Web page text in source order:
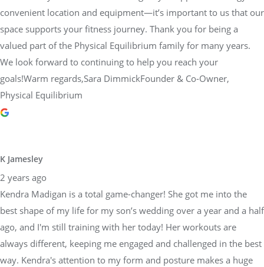
valued part of the Physical Equilibrium family for many years.
We look forward to continuing to help you reach your
goals!Warm regards,Sara DimmickFounder & Co-Owner,
Physical Equilibrium
Kendra Madigan is a total game-changer! She got me into the
best shape of my life for my son’s wedding over a year and a half
ago, and I'm still training with her today! Her workouts are
always different, keeping me engaged and challenged in the best
way. Kendra's attention to my form and posture makes a huge
difference in how I feel day to day, and it's helped me see
amazing results. Her advice on nutrition and wellness ties